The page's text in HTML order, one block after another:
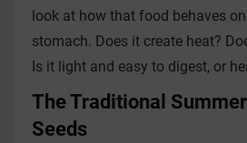
look at how that food behaves
stomach. Does it create heat?
Is it light and easy to digest, or
The Traditional
Seeds